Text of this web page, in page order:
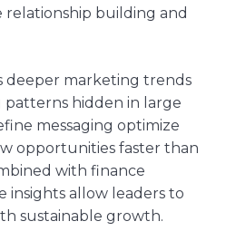
building and
deeper marketing trends
patterns hidden in large
messaging optimize
opportunities faster than
with finance
insights allow leaders to
sustainable growth.